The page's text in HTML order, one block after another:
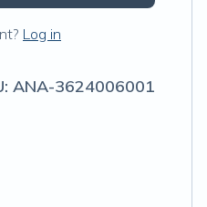
Log in
ANA-3624006001